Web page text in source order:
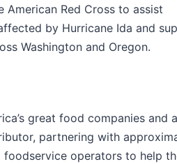
Red Cross to assist
by Hurricane Ida and
Washington and Oregon.
great food companies and a
partnering with
foodservice operators to help